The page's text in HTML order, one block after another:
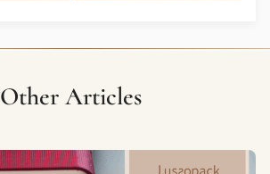
Other Articles